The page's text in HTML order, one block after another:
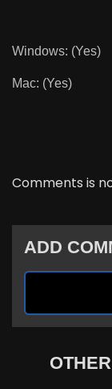
Windows: (Yes)
Mac: (Yes)
Comments is
ADD